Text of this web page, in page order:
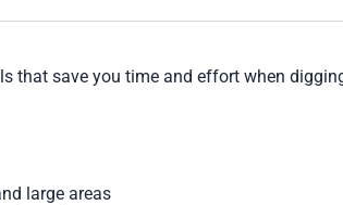
that save you time and effort when
large areas